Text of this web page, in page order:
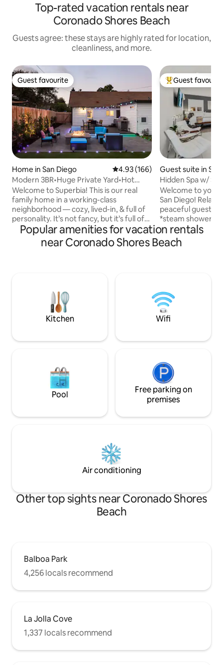
Top-rated vacation rentals near
Coronado Shores Beach
Guests agree: these stays are highly rated for location,
cleanliness, and more.
Guest favourite
Guest favourite
Home in San Diego 4.93 out of 5 average rating,
4.93 (166)
Modern 3BR•Huge Private Yard•Hot
Tub•8 Mins to DT
Welcome to Superbia! This is our real
family home in a working-class
neighborhood — cozy, lived-in, & full of
personality. It’s not fancy, but it’s full of
heart. We’ve put a lot of love into making
this space fun & comfortable for you.
Enjoy a 77” OLED TV w/ surround sound,
truly appreciate guests who are
easygoing & respectful in return.
Top guest
Guest
Guest suite in
Hidden Spa w/
Balboa Park
Welcome to your
San Diego! Relax
peaceful guest suite,
*steam shower
*outdoor hot tub and private
be in North Park,
neighborhood
Perfect for
solo escapes,
Popular amenities for vacation rentals
near Coronado Shores Beach
Kitchen Wifi
Pool
Free parking on
premises
Air conditioning
Other top sights near Coronado Shores
Beach
Balboa Park
4,256 locals recommend
La Jolla Cove
1,337 locals recommend